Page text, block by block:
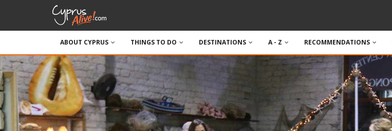
ABOUT CYPRUS THINGS TO DO DESTINATIONS A - Z RECOMMENDATIONS